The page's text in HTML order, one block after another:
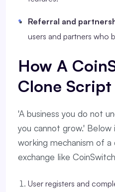
Referral and
users and partners who
How A
Clone
'A business you do not
you cannot grow.' Below
working mechanism of
exchange like
User registers and